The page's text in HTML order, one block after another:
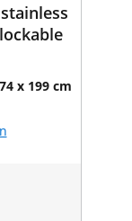
x 199 cm